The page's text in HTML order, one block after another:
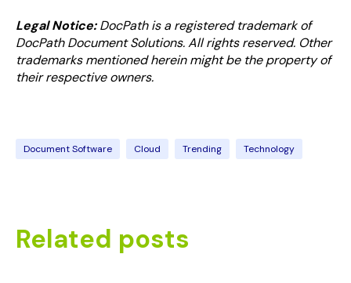
Legal Notice:DocPath is a registered trademark of
DocPath Document Solutions. All rights reserved. Other
trademarks mentioned herein might be the property of
their respective owners.
Document Software Cloud Trending Technology
Related posts